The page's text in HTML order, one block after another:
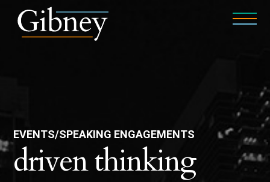
EVENTS/SPEAKING ENGAGEMENTS
driven thinking